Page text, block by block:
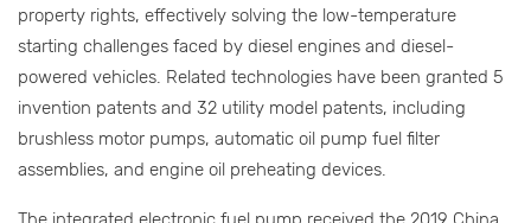
property rights, effectively solving the low-temperature
starting challenges faced by diesel engines and diesel-
powered vehicles. Related technologies have been granted 5
invention patents and 32 utility model patents, including
brushless motor pumps, automatic oil pump fuel filter
assemblies, and engine oil preheating devices.